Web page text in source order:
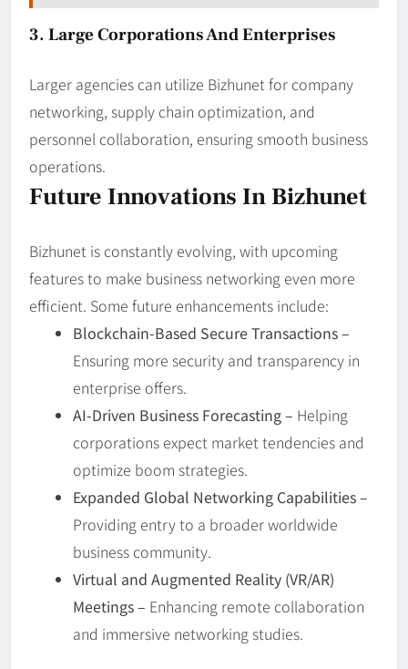
3. Large Corporations And Enterprises
Larger agencies can utilize Bizhunet for company
networking, supply chain optimization, and
personnel collaboration, ensuring smooth business
operations.
Future Innovations In Bizhunet
Bizhunet is constantly evolving, with upcoming
features to make business networking even more
efficient. Some future enhancements include:
Blockchain-Based Secure Transactions –
Ensuring more security and transparency in
enterprise offers.
AI-Driven Business Forecasting – Helping
corporations expect market tendencies and
optimize boom strategies.
Expanded Global Networking Capabilities –
Providing entry to a broader worldwide
business community.
Virtual and Augmented Reality (VR/AR)
Meetings – Enhancing remote collaboration
and immersive networking studies.